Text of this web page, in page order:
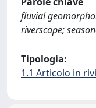
fluvial
riverscape;
Tipologia:
1.1 Articolo in